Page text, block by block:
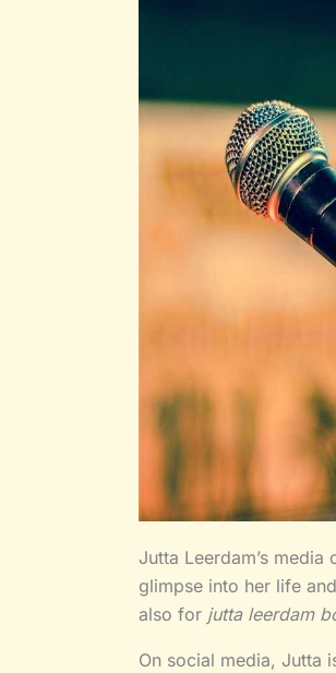
Jutta Leerdam’s
glimpse into her life
also for jutta leerdam
On social media, Jutta